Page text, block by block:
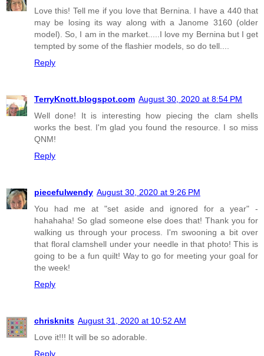
Love this! Tell me if you love that Bernina. I have a 440 that
may be losing its way along with a Janome 3160 (older
model). So, I am in the market.....I love my Bernina but I get
tempted by some of the flashier models, so do tell....
Reply
TerryKnott.blogspot.com August 30, 2020 at 8:54 PM
Well done! It is interesting how piecing the clam shells
works the best. I'm glad you found the resource. I so miss
QNM!
Reply
piecefulwendy August 30, 2020 at 9:26 PM
You had me at "set aside and ignored for a year" -
hahahaha! So glad someone else does that! Thank you for
walking us through your process. I'm swooning a bit over
that floral clamshell under your needle in that photo! This is
going to be a fun quilt! Way to go for meeting your goal for
the week!
Reply
chrisknits August 31, 2020 at 10:52 AM
Love it!!! It will be so adorable.
Reply